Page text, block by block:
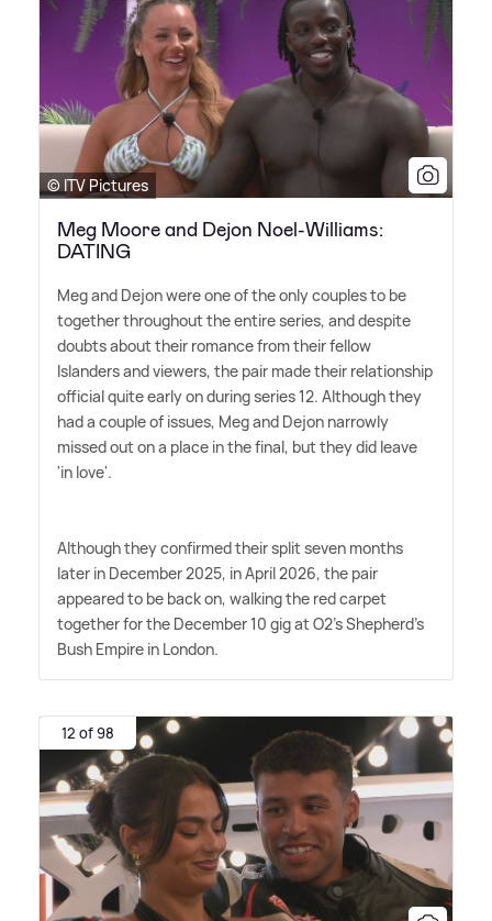
© ITV Pictures
Meg Moore and Dejon Noel-Williams:
DATING
Meg and Dejon were one of the only couples to be
together throughout the entire series, and despite
doubts about their romance from their fellow
Islanders and viewers, the pair made their relationship
official quite early on during series 12. Although they
had a couple of issues, Meg and Dejon narrowly
missed out on a place in the final, but they did leave
'in love'.
Although they confirmed their split seven months
later in December 2025, in April 2026, the pair
appeared to be back on, walking the red carpet
together for the December 10 gig at O2's Shepherd's
Bush Empire in London.
12 of 98